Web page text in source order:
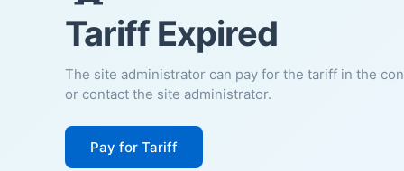
Tariff Expired
The site administrator can pay for the tariff in the
or contact the site administrator.
Pay for Tariff